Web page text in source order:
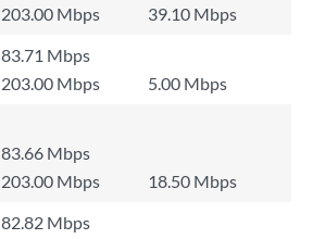
203.00 Mbps
39.10 Mbps
83.71 Mbps
203.00 Mbps
5.00 Mbps
83.66 Mbps
203.00 Mbps
18.50 Mbps
82.82 Mbps